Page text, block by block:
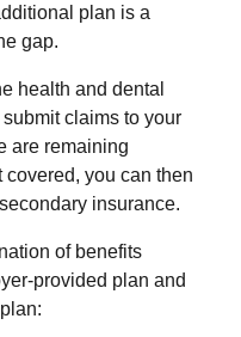
plan is a
gap.
health and dental
claims to your
are remaining
you can then
insurance.
of benefits
provided plan and